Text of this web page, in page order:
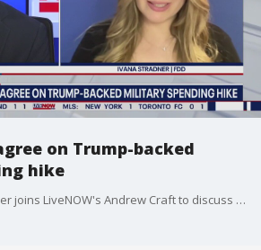
on Trump-backed
hike
The FDD's Ivana Stradner joins LiveNOW's Andrew Craft to discuss top headlines from the NATO Summit in The Hague.